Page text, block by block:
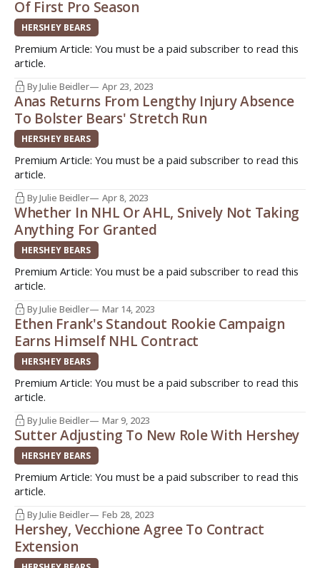
Of First Pro Season
HERSHEY BEARS
Premium Article: You must be a paid subscriber to read this
article.
By Julie Beidler Apr 23, 2023
Anas Returns From Lengthy Injury Absence
To Bolster Bears' Stretch Run
HERSHEY BEARS
Premium Article: You must be a paid subscriber to read this
article.
By Julie Beidler Apr 8, 2023
Whether In NHL Or AHL, Snively Not Taking
Anything For Granted
HERSHEY BEARS
Premium Article: You must be a paid subscriber to read this
article.
By Julie Beidler Mar 14, 2023
Ethen Frank's Standout Rookie Campaign
Earns Himself NHL Contract
HERSHEY BEARS
Premium Article: You must be a paid subscriber to read this
article.
By Julie Beidler Mar 9, 2023
Sutter Adjusting To New Role With Hershey
HERSHEY BEARS
Premium Article: You must be a paid subscriber to read this
article.
By Julie Beidler Feb 28, 2023
Hershey, Vecchione Agree To Contract
Extension